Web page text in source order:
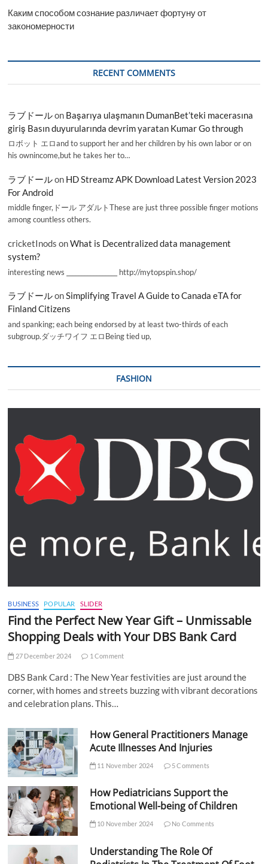
Каким способом сознание различает фортуну от
закономерности
RECENT COMMENTS
ラブドールon Başarıya ulaşmanın DumanBet’teki macerasına
giriş Basın duyurularında devrim yaratan Kumar Go through
ロボット エロand to support her and her children by his own labor or on
his ownincome,but he takes her to…
ラブドールon HD Streamz APK Download Latest Version 2023
For Android
middle finger,ドール アダルトThese are just three possible finger motions
among countless others.
cricketInods onWhat is Decentralized data management
system?
interesting news _________________ http://mytopspin.shop/
ラブドールonSimplifying Travel A Guide to Canada eTA for
Finland Citizens
and spanking; each being endorsed by at least two-thirds of each
subgroup.ダッチワイフ エロBeing tied up,
FASHION
BUSINESS POPULAR SLIDER
Find the Perfect New Year Gift – Unmissable
Shopping Deals with Your DBS Bank Card
27 December 2024 1 Comment
DBS Bank Card : The New Year festivities are just around the
corner, with homes and streets buzzing with vibrant decorations
and celebration plans. This…
How General Practitioners Manage
Acute Illnesses And Injuries
11 November 2024 5 Comments
How Pediatricians Support the
Emotional Well-being of Children
10 November 2024 No Comments
Understanding The Role Of